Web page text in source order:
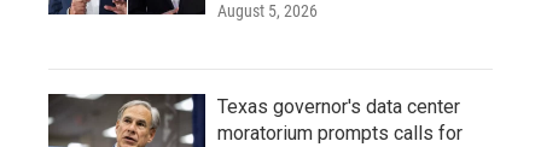
August 5, 2026
Texas governor's data center
moratorium prompts calls for